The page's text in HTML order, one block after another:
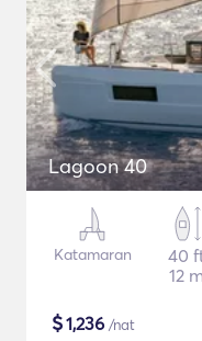
Lagoon 40
Katamaran
40
12 m
$1,236 /nat